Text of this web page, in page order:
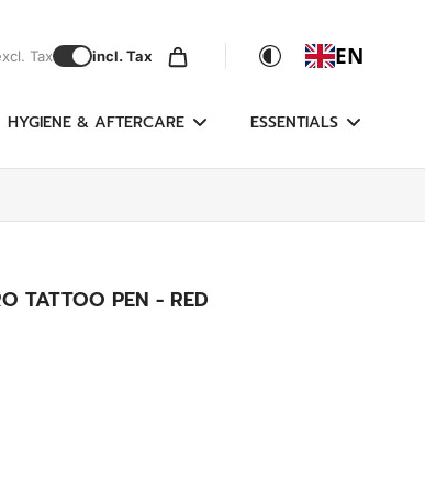
Tax incl. Tax EN
HYGIENE & AFTERCARE ESSENTIALS
TATTOO PEN - RED